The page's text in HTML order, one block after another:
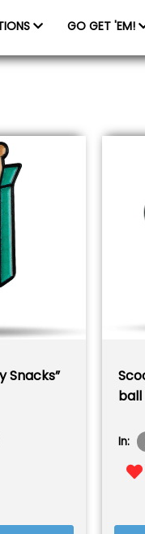
GO GET 'EM!
Snacks”
In: